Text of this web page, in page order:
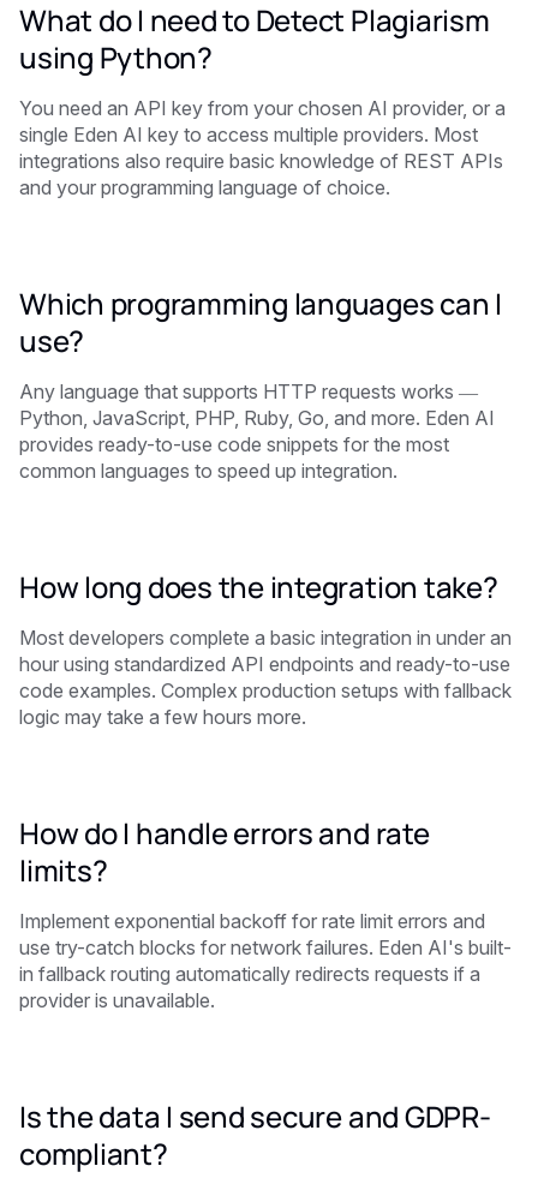
What do I need to Detect Plagiarism
using Python?
You need an API key from your chosen AI provider, or a
single Eden AI key to access multiple providers. Most
integrations also require basic knowledge of REST APIs
and your programming language of choice.
Which programming languages can I
use?
Any language that supports HTTP requests works —
Python, JavaScript, PHP, Ruby, Go, and more. Eden AI
provides ready-to-use code snippets for the most
common languages to speed up integration.
How long does the integration take?
Most developers complete a basic integration in under an
hour using standardized API endpoints and ready-to-use
code examples. Complex production setups with fallback
logic may take a few hours more.
How do I handle errors and rate
limits?
Implement exponential backoff for rate limit errors and
use try-catch blocks for network failures. Eden AI's built-
in fallback routing automatically redirects requests if a
provider is unavailable.
Is the data I send secure and GDPR-
compliant?